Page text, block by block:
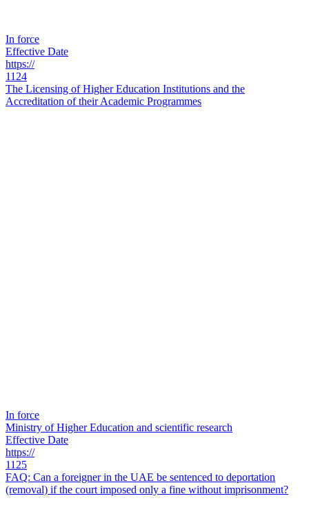
In force
Effective Date
https://
1124
The Licensing of Higher Education Institutions and the
Accreditation of their Academic Programmes
In force
Ministry of Higher Education and scientific research
Effective Date
https://
1125
FAQ: Can a foreigner in the UAE be sentenced to deportation
(removal) if the court imposed only a fine without imprisonment?